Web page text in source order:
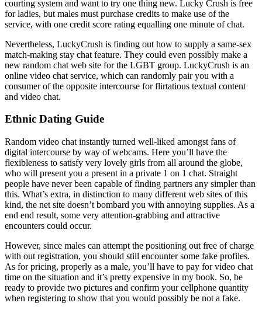
courting system and want to try one thing new. Lucky Crush is free
for ladies, but males must purchase credits to make use of the
service, with one credit score rating equalling one minute of chat.
Nevertheless, LuckyCrush is finding out how to supply a same-sex
match-making stay chat feature. They could even possibly make a
new random chat web site for the LGBT group. LuckyCrush is an
online video chat service, which can randomly pair you with a
consumer of the opposite intercourse for flirtatious textual content
and video chat.
Ethnic Dating Guide
Random video chat instantly turned well-liked amongst fans of
digital intercourse by way of webcams. Here you’ll have the
flexibleness to satisfy very lovely girls from all around the globe,
who will present you a present in a private 1 on 1 chat. Straight
people have never been capable of finding partners any simpler than
this. What’s extra, in distinction to many different web sites of this
kind, the net site doesn’t bombard you with annoying supplies. As a
end end result, some very attention-grabbing and attractive
encounters could occur.
However, since males can attempt the positioning out free of charge
with out registration, you should still encounter some fake profiles.
As for pricing, properly as a male, you’ll have to pay for video chat
time on the situation and it’s pretty expensive in my book. So, be
ready to provide two pictures and confirm your cellphone quantity
when registering to show that you would possibly be not a fake.